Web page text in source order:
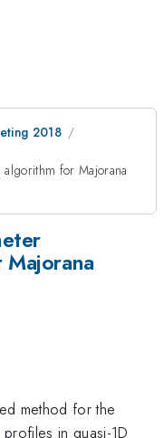
2018
algorithm for Majorana
method for the
in quasi-1D